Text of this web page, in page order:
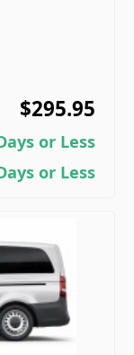
$295.95
or Less
or Less